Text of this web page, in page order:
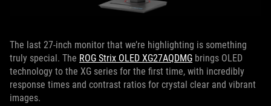
The last 27-inch monitor that we’re highlighting is something
truly special. The ROG Strix OLED XG27AQDMG brings OLED
technology to the XG series for the first time, with incredibly
response times and contrast ratios for crystal clear and vibrant
images.